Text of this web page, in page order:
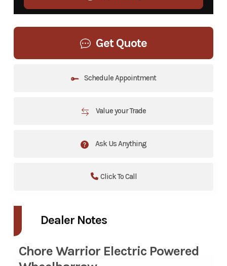
Get Quote
Schedule Appointment
Value your Trade
Ask Us Anything
Click To Call
Dealer Notes
Chore Warrior Electric Powered